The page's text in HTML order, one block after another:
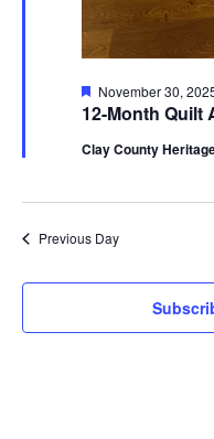
12-Month Quilt
Featured
November 30,
Clay County
Previous Day